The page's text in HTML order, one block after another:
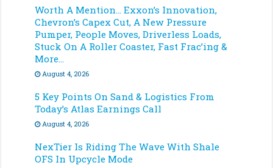
Worth A Mention… Exxon’s Innovation,
Chevron’s Capex Cut, A New Pressure
Pumper, People Moves, Driverless Loads,
Stuck On A Roller Coaster, Fast Frac’ing &
More…
August 4, 2026
5 Key Points On Sand & Logistics From
Today’s Atlas Earnings Call
August 4, 2026
NexTier Is Riding The Wave With Shale
OFS In Upcycle Mode